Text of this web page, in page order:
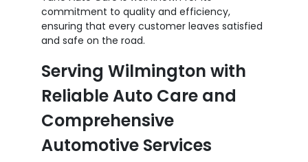
commitment to quality and efficiency,
ensuring that every customer leaves satisfied
and safe on the road.
Serving Wilmington with
Reliable Auto Care and
Comprehensive
Automotive Services